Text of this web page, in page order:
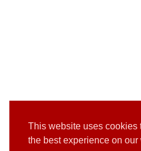
This website uses cookies
the best experience on our